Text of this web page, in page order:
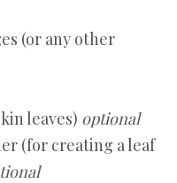
(or any other
leaves) optional
(for creating a leaf